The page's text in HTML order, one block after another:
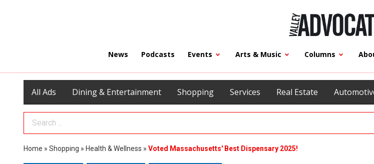
News Podcasts Events Arts & Music Columns
All Ads Dining & Entertainment Shopping Services Real Estate
Search Term
Home » Shopping » Health & Wellness » Voted Massachusetts' Best Dispensary 2025!